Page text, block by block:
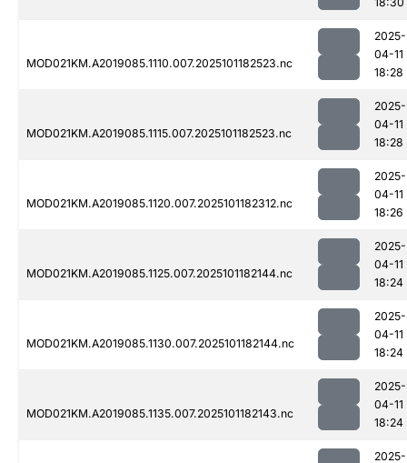
MOD021KM.A2019085.1110.007.2025101182523.nc
2025-
04-11
18:28
MOD021KM.A2019085.1115.007.2025101182523.nc
2025-
04-11
18:28
MOD021KM.A2019085.1120.007.2025101182312.nc
2025-
04-11
18:26
MOD021KM.A2019085.1125.007.2025101182144.nc
2025-
04-11
18:24
MOD021KM.A2019085.1130.007.2025101182144.nc
2025-
04-11
18:24
MOD021KM.A2019085.1135.007.2025101182143.nc
2025-
04-11
18:24
2025-